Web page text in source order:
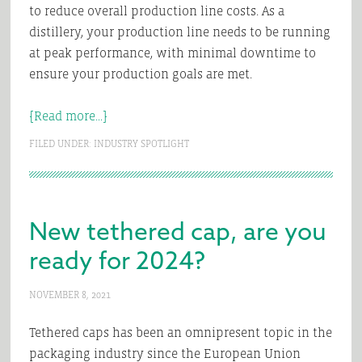
to reduce overall production line costs. As a
distillery, your production line needs to be running
at peak performance, with minimal downtime to
ensure your production goals are met.
[Read more…]about
capping
spirits?
FILED UNDER: INDUSTRY SPOTLIGHT
New tethered cap, are you
ready for 2024?
NOVEMBER 8, 2021
Tethered caps has been an omnipresent topic in the
packaging industry since the European Union